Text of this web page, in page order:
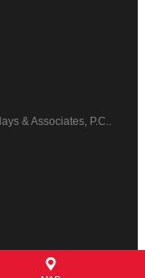
& Associates, P.C..